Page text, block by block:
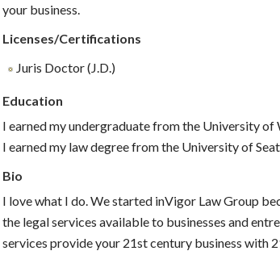
your business.
Licenses/Certifications
Juris Doctor (J.D.)
Education
I earned my undergraduate from the University of
I earned my law degree from the University of
Bio
I love what I do. We started inVigor Law Group
the legal services available to businesses and
services provide your 21st century business with